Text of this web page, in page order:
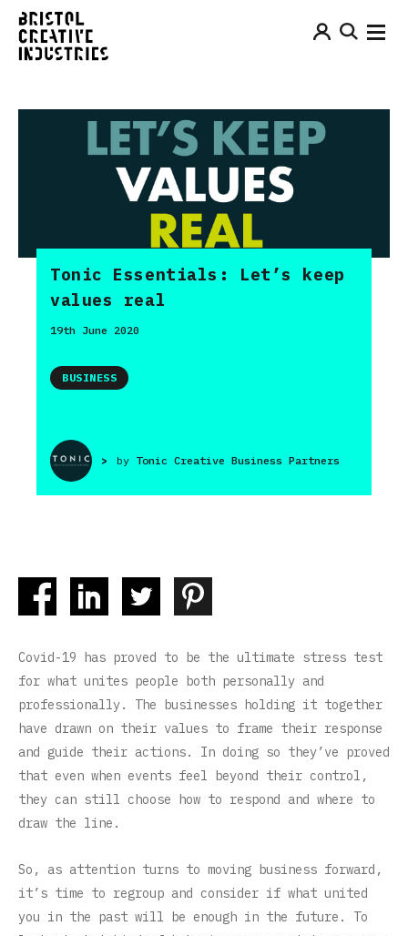
Tonic Essentials: Let’s keep
values real
19th June 2020
> by Tonic Creative Business Partners
BUSINESS
Covid-19 has proved to be the ultimate stress test
for what unites people both personally and
professionally. The businesses holding it together
have drawn on their values to frame their response
and guide their actions. In doing so they’ve proved
that even when events feel beyond their control,
they can still choose how to respond and where to
draw the line.
So, as attention turns to moving business forward,
it’s time to regroup and consider if what united
you in the past will be enough in the future. To